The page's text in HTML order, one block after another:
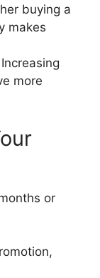
buying a
makes
Increasing
more
or